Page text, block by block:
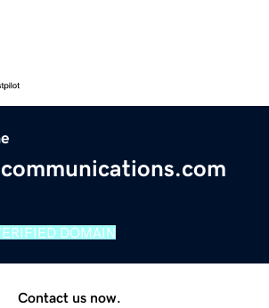
DOMAIN
Contact us now.